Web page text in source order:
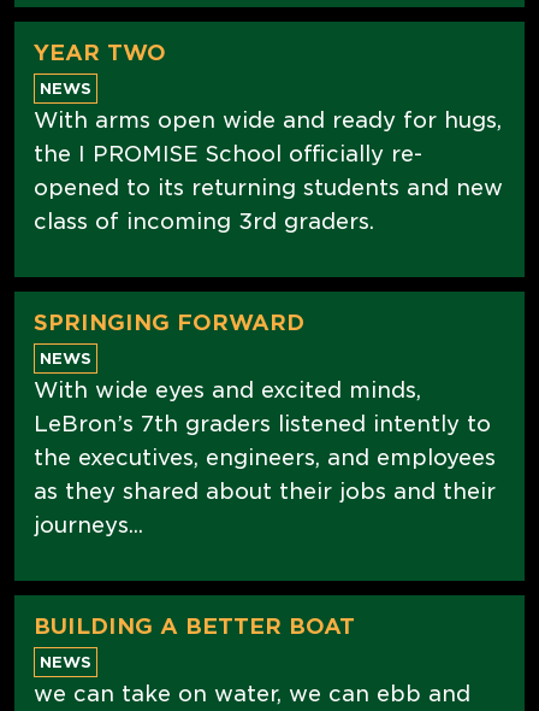
YEAR TWO
NEWS
With arms open wide and ready for hugs,
the I PROMISE School officially re-
opened to its returning students and new
class of incoming 3rd graders.
SPRINGING FORWARD
NEWS
With wide eyes and excited minds,
LeBron’s 7th graders listened intently to
the executives, engineers, and employees
as they shared about their jobs and their
journeys...
BUILDING A BETTER BOAT
NEWS
we can take on water, we can ebb and